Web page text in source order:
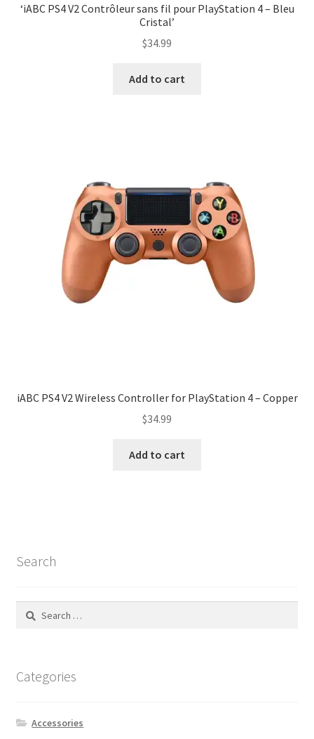
‘iABC PS4 V2 Contrôleur sans fil pour PlayStation 4 – Bleu
Cristal’
$34.99
Add to cart
iABC PS4 V2 Wireless Controller for PlayStation 4 – Copper
$34.99
Add to cart
Search
Search
Categories
Accessories